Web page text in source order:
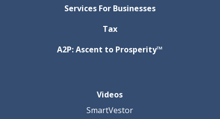
Services For Businesses
Tax
A2P: Ascent to Prosperity™
Videos
SmartVestor